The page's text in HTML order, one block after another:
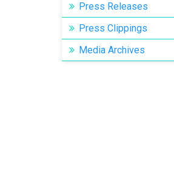
Press Releases
Press Clippings
Media Archives